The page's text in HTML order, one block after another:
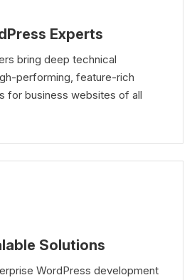
Experts
bring deep technical
performing, feature-rich
for business websites of all
Solutions
WordPress development